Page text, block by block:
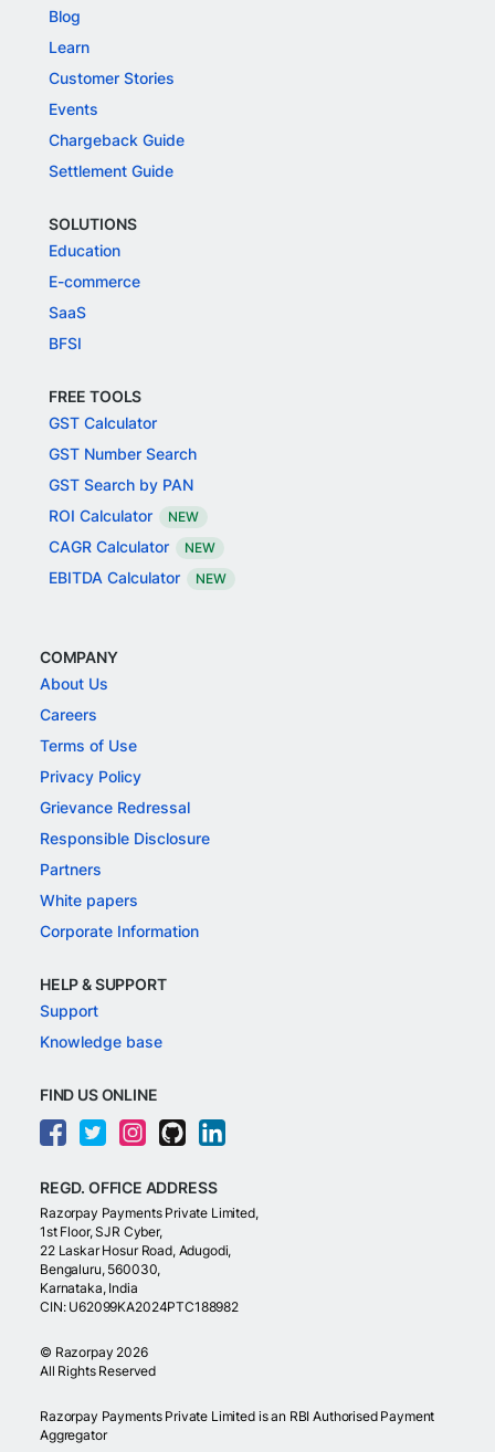
Blog
Learn
Customer Stories
Events
Chargeback Guide
Settlement Guide
SOLUTIONS
Education
E-commerce
SaaS
BFSI
FREE TOOLS
GST Calculator
GST Number Search
GST Search by PAN
ROI Calculator
NEW
CAGR Calculator NEW
EBITDA Calculator NEW
COMPANY
About Us
Careers
Terms of Use
Privacy Policy
Grievance Redressal
Responsible Disclosure
Partners
White papers
Corporate Information
HELP & SUPPORT
Support
Knowledge base
FIND US ONLINE
REGD. OFFICE ADDRESS
Razorpay Payments Private Limited,
1st Floor, SJR Cyber,
22 Laskar Hosur Road, Adugodi,
Bengaluru, 560030,
Karnataka, India
CIN: U62099KA2024PTC188982
© Razorpay 2026
All Rights Reserved
Razorpay Payments Private Limited is an RBI Authorised Payment
Aggregator